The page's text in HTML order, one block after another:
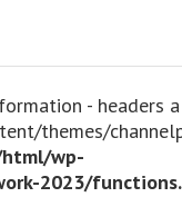
- headers
themes/
wp-
2023/